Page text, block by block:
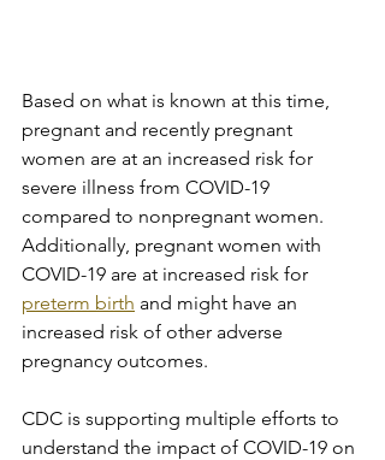
Based on what is known at this time,
pregnant and recently pregnant
women are at an increased risk for
severe illness from COVID-19
compared to nonpregnant women.
Additionally, pregnant women with
COVID-19 are at increased risk for
preterm birth and might have an
increased risk of other adverse
pregnancy outcomes.
CDC is supporting multiple efforts to
understand the impact of COVID-19 on